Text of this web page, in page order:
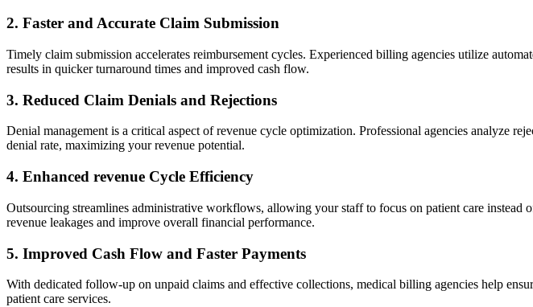
2. Faster and Accurate Claim Submission
Timely claim submission accelerates reimbursement cycles. Experienced‌ billing agencies utilize
results in quicker turnaround times and improved cash‍ flow.
3. Reduced Claim Denials and Rejections
Denial management is a critical aspect ⁣of revenue cycle optimization. Professional agencies analyze
denial rate, maximizing your revenue ⁢potential.
4. Enhanced revenue Cycle Efficiency
Outsourcing streamlines administrative workflows, allowing your staff⁢ to focus on patient care
revenue leakages and ‍improve overall financial performance.
5. Improved Cash Flow and‍ Faster Payments
With dedicated ⁢follow-up on unpaid claims and effective ‌collections, medical billing ‌agencies help
patient care services.